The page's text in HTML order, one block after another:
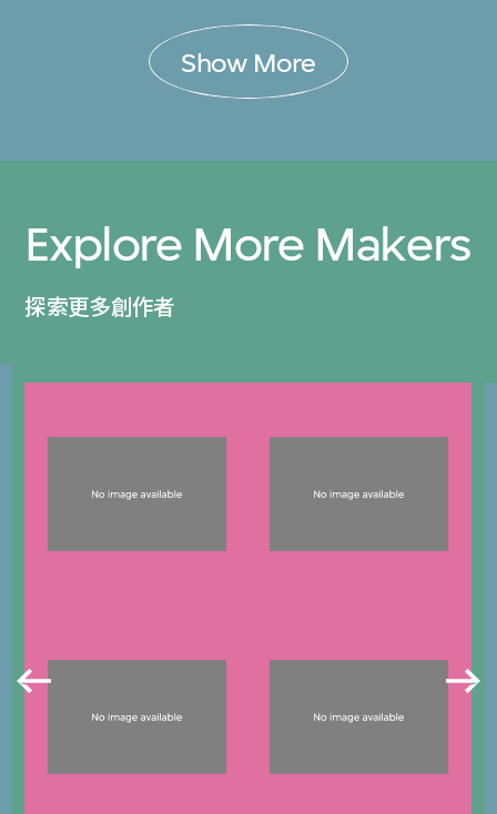
Show More
Explore More Makers
探索更多創作者